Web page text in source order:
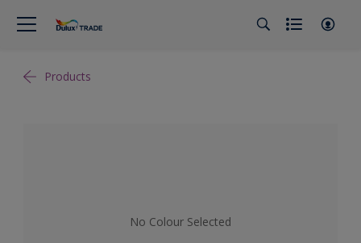
Products
No Colour Selected